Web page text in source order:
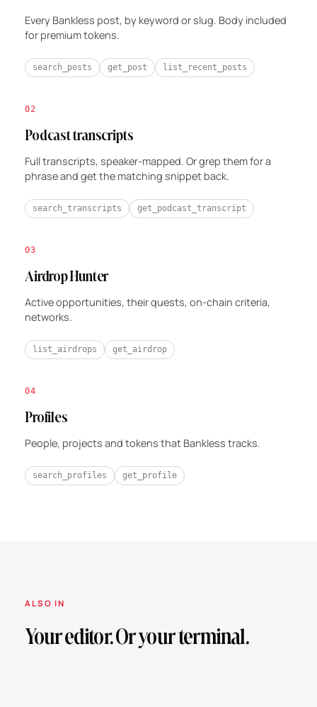
Every Bankless post, by keyword or slug. Body included
for premium tokens.
search_posts get_post list_recent_posts
02
Podcast transcripts
Full transcripts, speaker-mapped. Or grep them for a
phrase and get the matching snippet back.
search_transcripts get_podcast_transcript
03
Airdrop Hunter
Active opportunities, their quests, on-chain criteria,
networks.
list_airdrops get_airdrop
04
Profiles
People, projects and tokens that Bankless tracks.
search_profiles get_profile
ALSO IN
Your editor. Or your terminal.